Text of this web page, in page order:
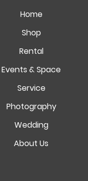
Home
Shop
Rental
Events & Space
Service
Photography
Wedding
About Us